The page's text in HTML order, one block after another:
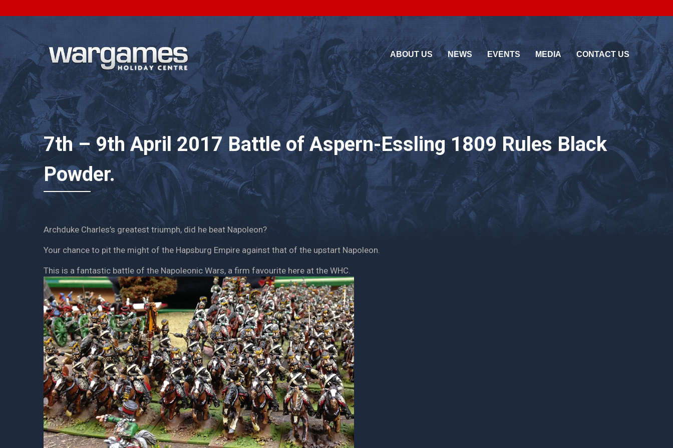
ABOUT US NEWS EVENTS MEDIA CONTACT US
7th – 9th April 2017 Battle of Aspern-Essling 1809 Rules Black
Powder.
Archduke Charles’s greatest triumph, did he beat Napoleon?
Your chance to pit the might of the Hapsburg Empire against that of the upstart Napoleon.
This is a fantastic battle of the Napoleonic Wars, a firm favourite here at the WHC.
Testimonials
Pricing
< Back
Photo Galleries
Videos
< Back